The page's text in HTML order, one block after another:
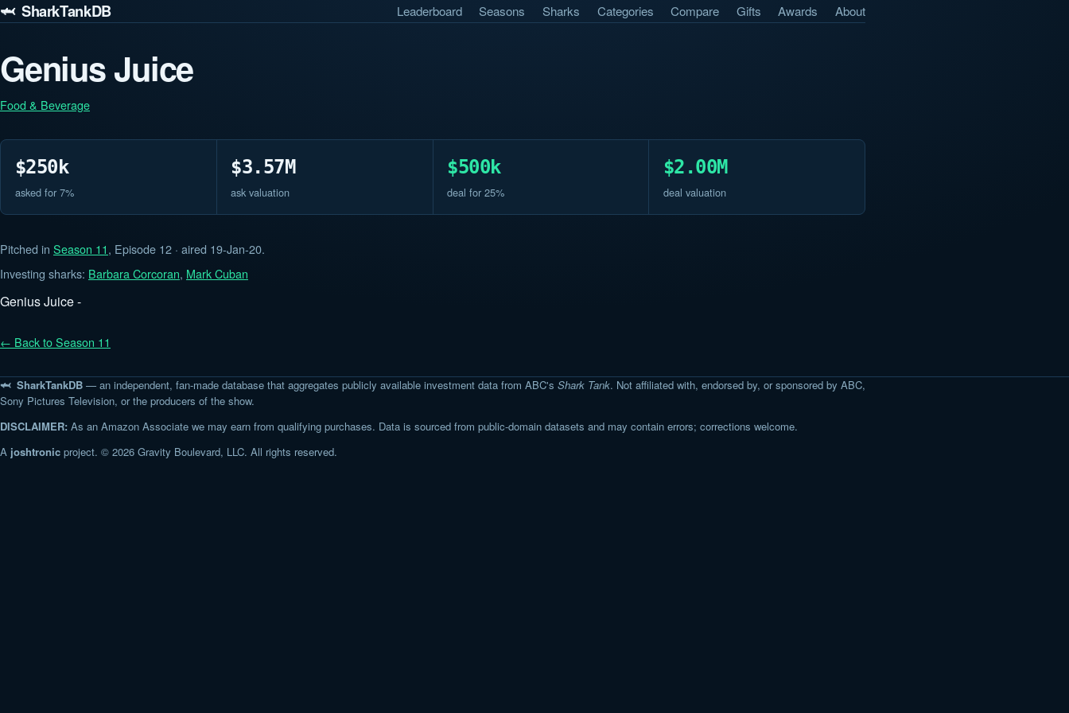
🦈 SharkTankDB Leaderboard Seasons Sharks Categories Compare Gifts Awards About
Genius Juice
Food & Beverage
$250k
asked for 7%
$3.57M
ask valuation
$500k
deal for 25%
$2.00M
deal valuation
Pitched in Season 11, Episode 12 · aired 19-Jan-20.
Investing sharks: Barbara Corcoran, Mark Cuban
Genius Juice -
← Back to Season 11
🦈 SharkTankDB — an independent, fan-made database that aggregates publicly available investment data from ABC's Shark Tank. Not affiliated with, endorsed by, or sponsored by ABC,
Sony Pictures Television, or the producers of the show.
DISCLAIMER: As an Amazon Associate we may earn from qualifying purchases. Data is sourced from public-domain datasets and may contain errors; corrections welcome.
A joshtronic project. © 2026 Gravity Boulevard, LLC. All rights reserved.